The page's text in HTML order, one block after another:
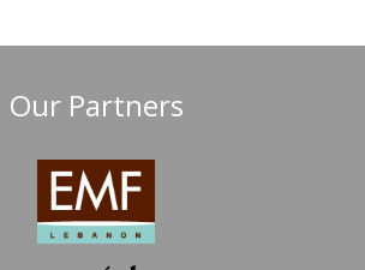
Our Partners